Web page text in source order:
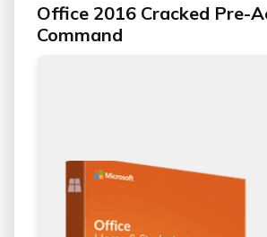
Office 2016 Cracked Pre-
Command